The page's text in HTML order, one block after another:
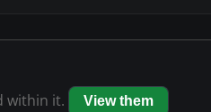
within it. View them